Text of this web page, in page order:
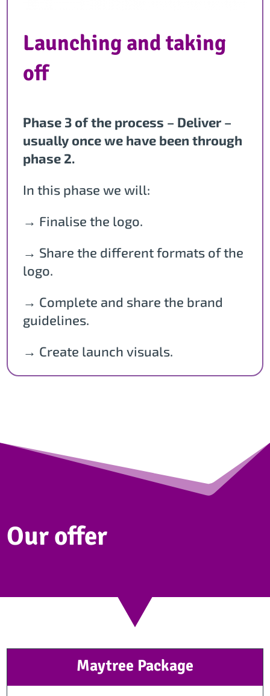
Launching and taking
off
Phase 3 of the process – Deliver –
usually once we have been through
phase 2.
In this phase we will:
→ Finalise the logo.
→ Share the different formats of the
logo.
→ Complete and share the brand
guidelines.
→ Create launch visuals.
Our offer
Maytree Package